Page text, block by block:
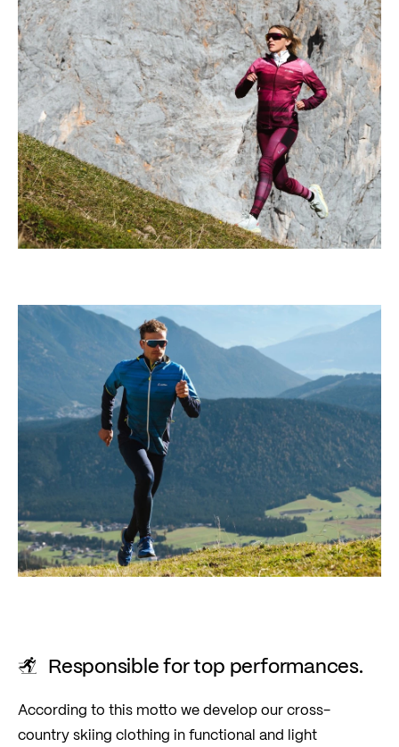
Responsible for top performances.
According to this motto we develop our cross-
country skiing clothing in functional and light